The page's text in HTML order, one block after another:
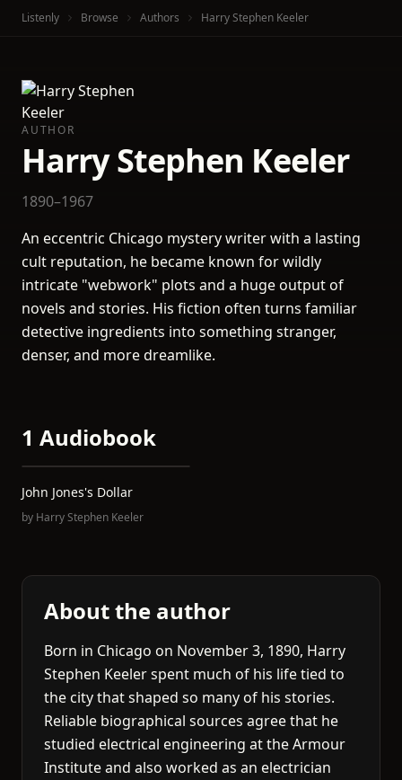
Listenly Browse Authors Harry Stephen Keeler
AUTHOR
Harry Stephen Keeler
1890–1967
An eccentric Chicago mystery writer with a lasting
cult reputation, he became known for wildly
intricate "webwork" plots and a huge output of
novels and stories. His fiction often turns familiar
detective ingredients into something stranger,
denser, and more dreamlike.
1 Audiobook
John Jones's Dollar
by Harry Stephen Keeler
About the author
Born in Chicago on November 3, 1890, Harry
Stephen Keeler spent much of his life tied to
the city that shaped so many of his stories.
Reliable biographical sources agree that he
studied electrical engineering at the Armour
Institute and also worked as an electrician